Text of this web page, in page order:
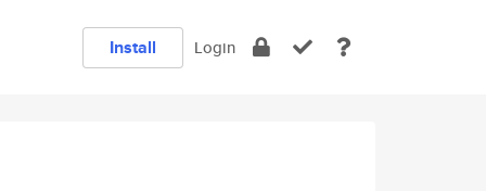
Install Login